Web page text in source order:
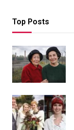
Top Posts